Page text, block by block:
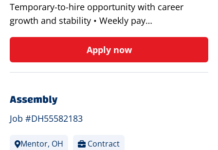
Temporary-to-hire opportunity with career
growth and stability • Weekly pay…
Apply now
Assembly
Job #DH55582183
Mentor, OH Contract